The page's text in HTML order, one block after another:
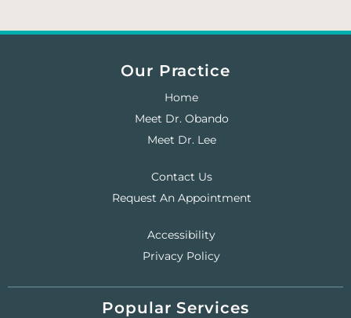
Our Practice
Home
Meet Dr. Obando
Meet Dr. Lee
Contact Us
Request An Appointment
Accessibility
Privacy Policy
Popular Services